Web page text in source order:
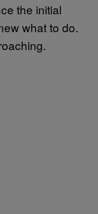
the initial
what to do.